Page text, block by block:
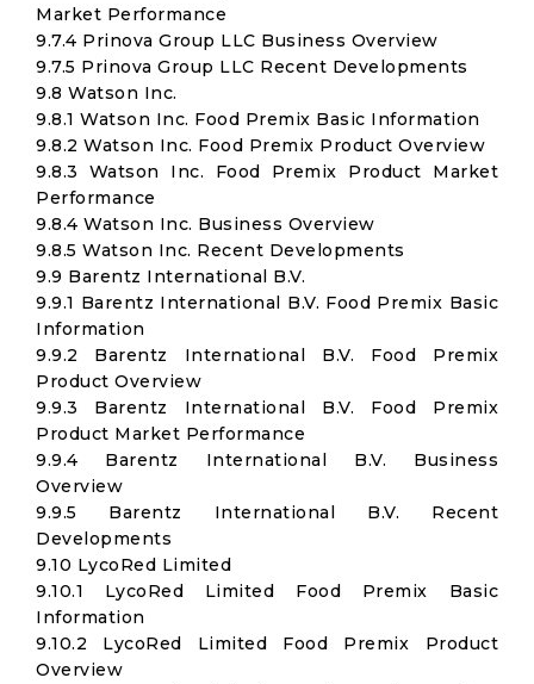
Market Performance
9.7.4 Prinova Group LLC Business Overview
9.7.5 Prinova Group LLC Recent Developments
9.8 Watson Inc.
9.8.1 Watson Inc. Food Premix Basic Information
9.8.2 Watson Inc. Food Premix Product Overview
9.8.3 Watson Inc. Food Premix Product Market
Performance
9.8.4 Watson Inc. Business Overview
9.8.5 Watson Inc. Recent Developments
9.9 Barentz International B.V.
9.9.1 Barentz International B.V. Food Premix Basic
Information
9.9.2 Barentz International B.V. Food Premix
Product Overview
9.9.3 Barentz International B.V. Food Premix
Product Market Performance
9.9.4 Barentz International B.V. Business
Overview
9.9.5 Barentz International B.V. Recent
Developments
9.10 LycoRed Limited
9.10.1 LycoRed Limited Food Premix Basic
Information
9.10.2 LycoRed Limited Food Premix Product
Overview